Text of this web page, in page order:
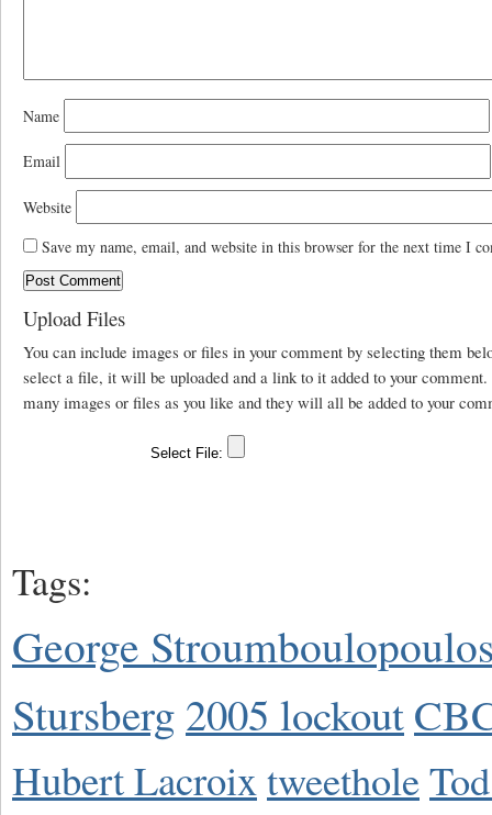
Name
Email
Website
Save my name, email, and website in this browser for the next time I
Upload Files
You can include images or files in your comment by selecting them
select a file, it will be uploaded and a link to it added to your comment.
many images or files as you like and they will all be added to your
Tags:
George
Stursberg 2005 lockout
Hubert Lacroixtweethole